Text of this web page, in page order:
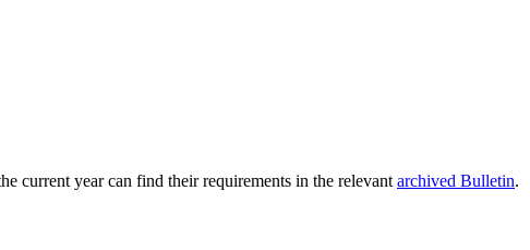
current year can find their requirements in the relevant archived Bulletin.